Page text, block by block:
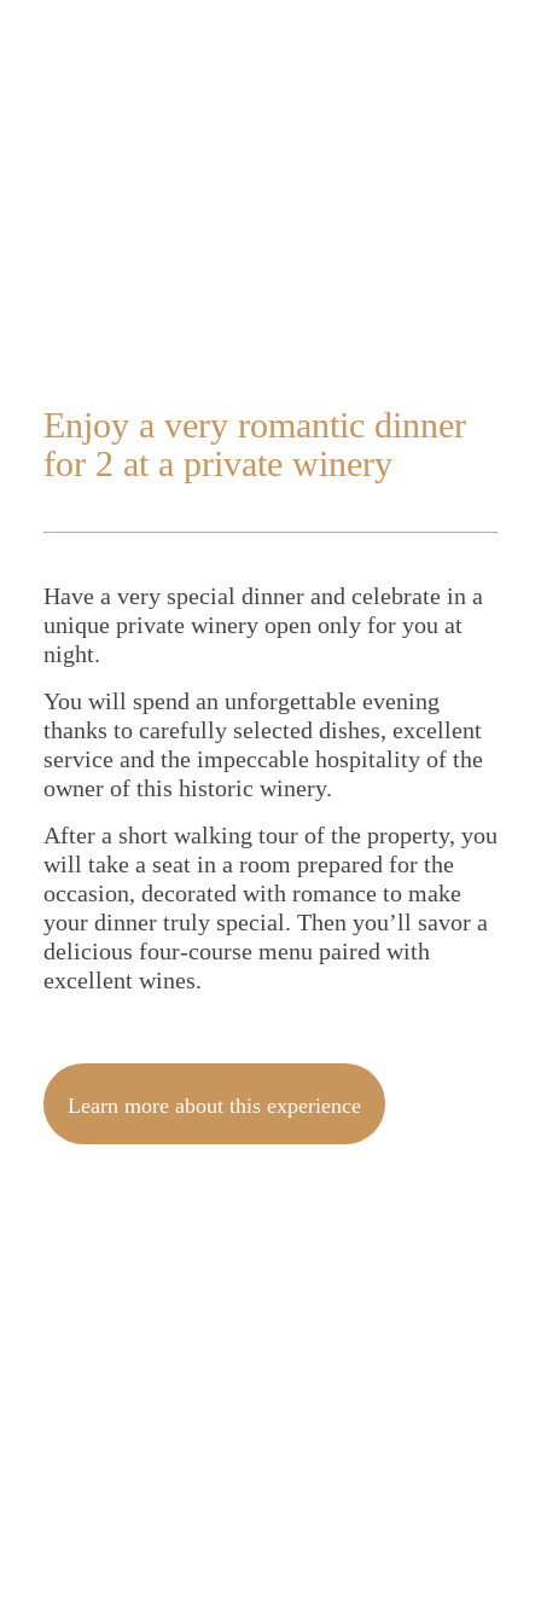
Enjoy a very romantic dinner
for 2 at a private winery
Have a very special dinner and celebrate in a
unique private winery open only for you at
night.
You will spend an unforgettable evening
thanks to carefully selected dishes, excellent
service and the impeccable hospitality of the
owner of this historic winery.
After a short walking tour of the property, you
will take a seat in a room prepared for the
occasion, decorated with romance to make
your dinner truly special. Then you’ll savor a
delicious four-course menu paired with
excellent wines.
Learn more about this experience
Home
About Us
Portugal
Spain